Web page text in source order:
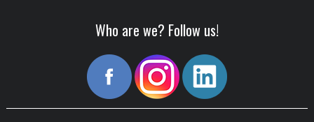
Who are we? Follow us!